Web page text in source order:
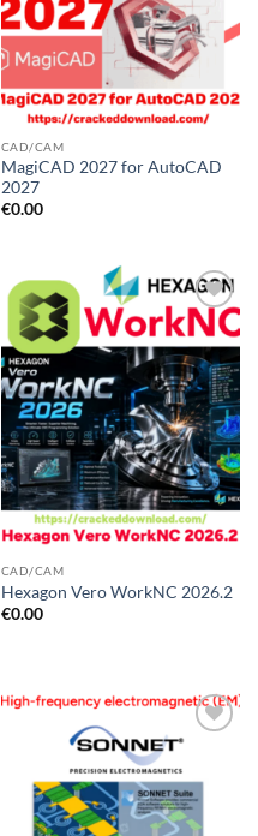
CAD/CAM
MagiCAD 2027 for AutoCAD
2027
€0.00
CAD/CAM
Hexagon Vero WorkNC 2026.2
€0.00